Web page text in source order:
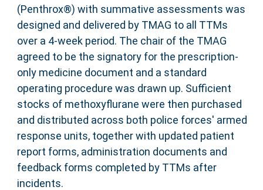
(Penthrox®) with summative assessments was
designed and delivered by TMAG to all TTMs
over a 4-week period. The chair of the TMAG
agreed to be the signatory for the prescription-
only medicine document and a standard
operating procedure was drawn up. Sufficient
stocks of methoxyflurane were then purchased
and distributed across both police forces' armed
response units, together with updated patient
report forms, administration documents and
feedback forms completed by TTMs after
incidents.